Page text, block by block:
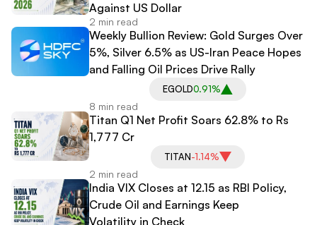
Against US Dollar
2 min read
Weekly Bullion Review: Gold Surges Over
5%, Silver 6.5% as US-Iran Peace Hopes
and Falling Oil Prices Drive Rally
EGOLD0.91%
8 min read
Titan Q1 Net Profit Soars 62.8% to Rs
1,777 Cr
TITAN-1.14%
2 min read
India VIX Closes at 12.15 as RBI Policy,
Crude Oil and Earnings Keep
Volatility in Check